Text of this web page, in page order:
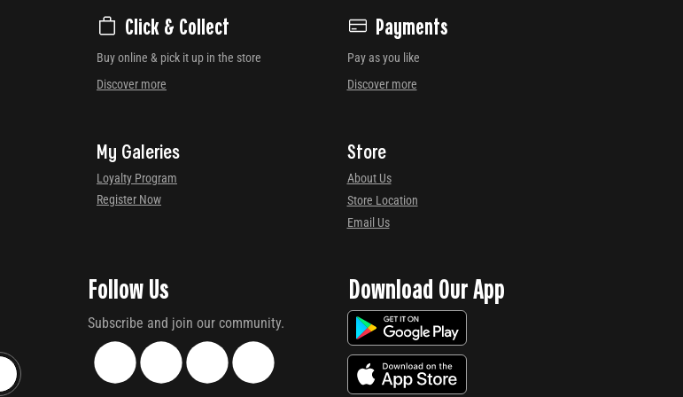
Click & Collect
Buy online & pick it up in the store
Discover more
Payments
Pay as you like
Discover more
My Galeries
Loyalty Program
Register Now
Store
About Us
Store Location
Email Us
Follow Us
Subscribe and join our community.
Download Our App